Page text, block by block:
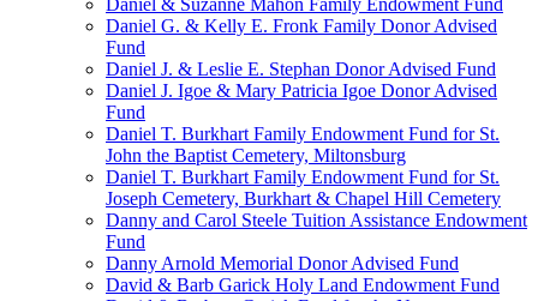
Daniel & Suzanne Mahon Family Endowment Fund
Daniel G. & Kelly E. Fronk Family Donor Advised
Fund
Daniel J. & Leslie E. Stephan Donor Advised Fund
Daniel J. Igoe & Mary Patricia Igoe Donor Advised
Fund
Daniel T. Burkhart Family Endowment Fund for St.
John the Baptist Cemetery, Miltonsburg
Daniel T. Burkhart Family Endowment Fund for St.
Joseph Cemetery, Burkhart & Chapel Hill Cemetery
Danny and Carol Steele Tuition Assistance Endowment
Fund
Danny Arnold Memorial Donor Advised Fund
David & Barb Garick Holy Land Endowment Fund